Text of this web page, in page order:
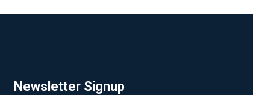
Newsletter Signup